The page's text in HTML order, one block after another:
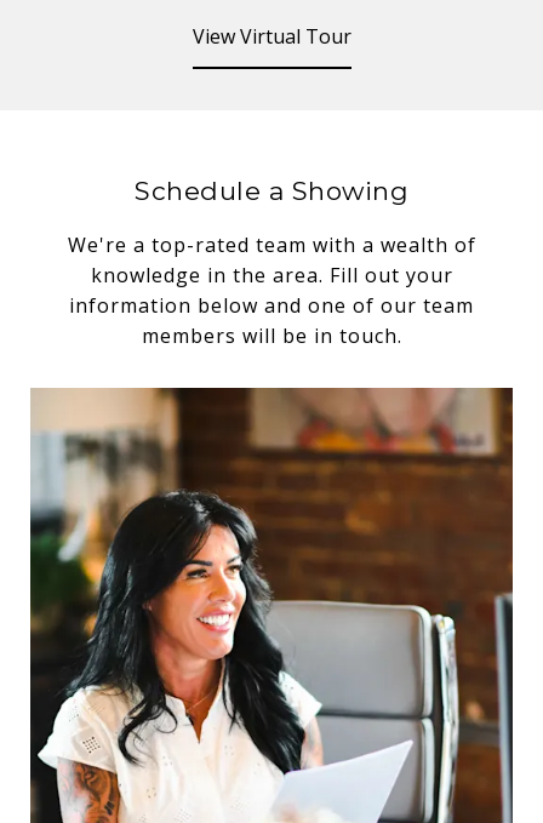
View Virtual Tour
Schedule a Showing
We're a top-rated team with a wealth of
knowledge in the area. Fill out your
information below and one of our team
members will be in touch.